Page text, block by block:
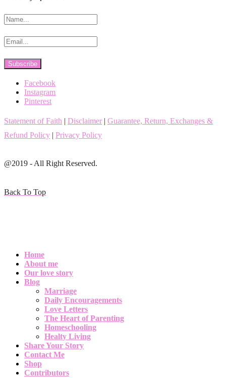
Facebook
Instagram
Pinterest
Statement of Faith | Disclaimer | Guarantee, Return, Exchanges &
Refund Policy | Privacy Policy
@2019 - All Right Reserved.
Back To Top
Home
About me
Our love story
Blog
Marriage
Daily Encouragements
Love Letters
The Heart of Parenting
Homeschooling
Healty Living
Share Your Story
Contact Me
Shop
Contributors